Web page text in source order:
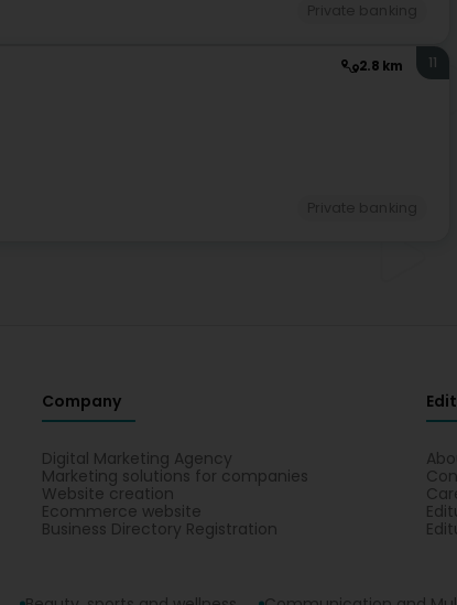
2.8 km 11
Company
Digital Marketing Agency
Marketing solutions for companies
Website creation
Ecommerce website
Business Directory Registration